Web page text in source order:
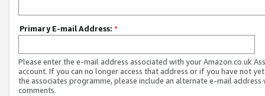
Primary E-mail Address: *
Please enter the e-mail address associated with your Amazon.co.uk
account. If you can no longer access that address or if you have not
the associates programme, please include an alternate e-mail address
comments.